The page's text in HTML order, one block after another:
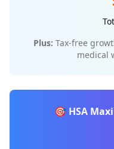
Plus: Tax-free
medical
🎯 HSA